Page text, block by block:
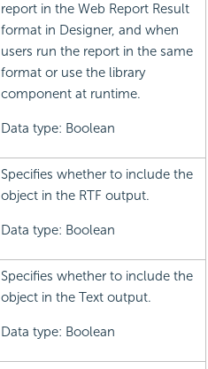
report in the Web Report Result
format in Designer, and when
users run the report in the same
format or use the library
component at runtime.
Data type: Boolean
Specifies whether to include the
object in the RTF output.
Data type: Boolean
Specifies whether to include the
object in the Text output.
Data type: Boolean